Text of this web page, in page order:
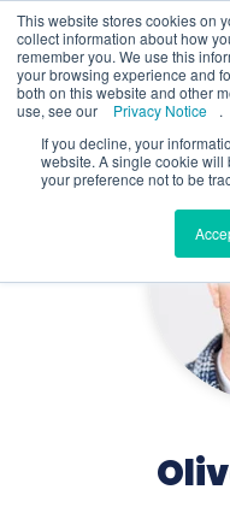
This website stores cookies on
collect information about how
remember you. We use this
your browsing experience and
both on this website and other
use, see our
Privacy Notice
.
If you decline, your
website. A single cookie
your preference not to be